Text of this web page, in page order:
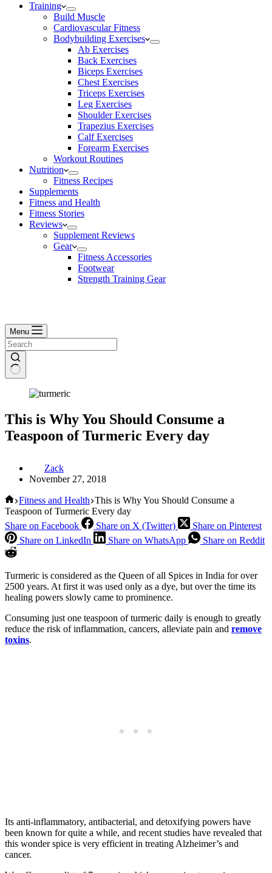
Training
Build Muscle
Cardiovascular Fitness
Bodybuilding Exercises
Ab Exercises
Back Exercises
Biceps Exercises
Chest Exercises
Triceps Exercises
Leg Exercises
Shoulder Exercises
Trapezius Exercises
Calf Exercises
Forearm Exercises
Workout Routines
Nutrition
Fitness Recipes
Supplements
Fitness and Health
Fitness Stories
Reviews
Supplement Reviews
Gear
Fitness Accessories
Footwear
Strength Training Gear
Menu
This is Why You Should Consume a
Teaspoon of Turmeric Every day
Zack
November 27, 2018
Home
Fitness and Health This is Why You Should Consume a
Teaspoon of Turmeric Every day
Share on Facebook
Share on X (Twitter)
Share on Pinterest
Share on LinkedIn
Share on WhatsApp Share on Reddit
Turmeric is considered as the Queen of all Spices in India for over
2500 years. At first it was used only as a dye, but over the time its
healing powers slowly came to prominence.
Consuming just one teaspoon of turmeric daily is enough to greatly
reduce the risk of inflammation, cancers, alleviate pain and remove
toxins.
Its anti-inflammatory, antibacterial, and detoxifying powers have
been known for quite a while, and recent studies have revealed that
this wonder spice is very efficient in treating Alzheimer’s and
cancer.